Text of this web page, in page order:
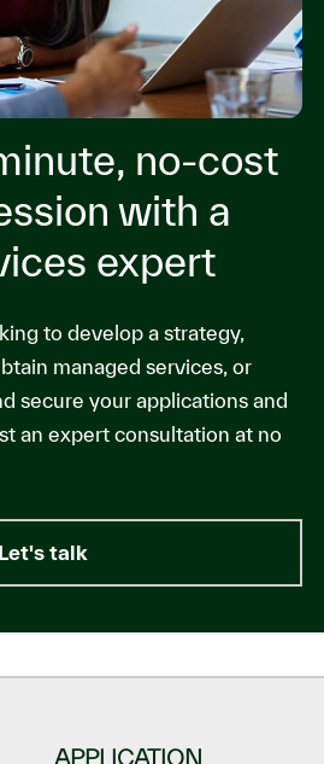
no-cost
with a
expert
to develop a strategy,
managed services, or
secure your applications and
an expert consultation at no
Let's talk
APPLICATION